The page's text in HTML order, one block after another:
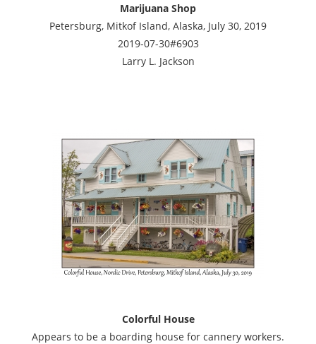
Marijuana Shop
Petersburg, Mitkof Island, Alaska, July 30, 2019
2019-07-30#6903
Larry L. Jackson
Colorful House
Appears to be a boarding house for cannery workers.